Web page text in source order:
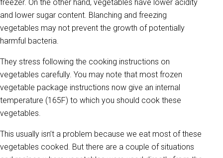
freezer. On the other hand, vegetables have lower acidity
and lower sugar content. Blanching and freezing
vegetables may not prevent the growth of potentially
harmful bacteria.
They stress following the cooking instructions on
vegetables carefully. You may note that most frozen
vegetable package instructions now give an internal
temperature (165F) to which you should cook these
vegetables.
This usually isn’t a problem because we eat most of these
vegetables cooked. But there are a couple of situations